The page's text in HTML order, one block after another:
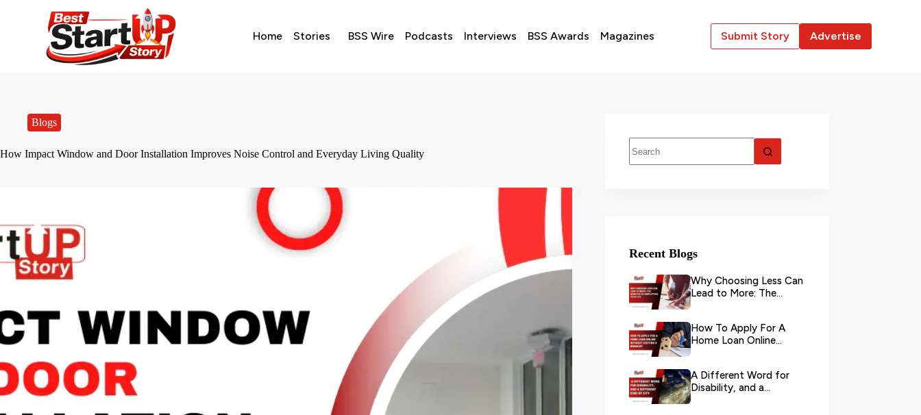
Home Stories BSS Wire Podcasts Interviews BSS Awards Magazines Submit Story Advertise
Blogs
How Impact Window and Door Installation Improves Noise Control and Everyday Living Quality
Recent Blogs
Why Choosing Less Can
Lead to More: The
How To Apply For A
Home Loan Online
A Different Word for
Disability, and a